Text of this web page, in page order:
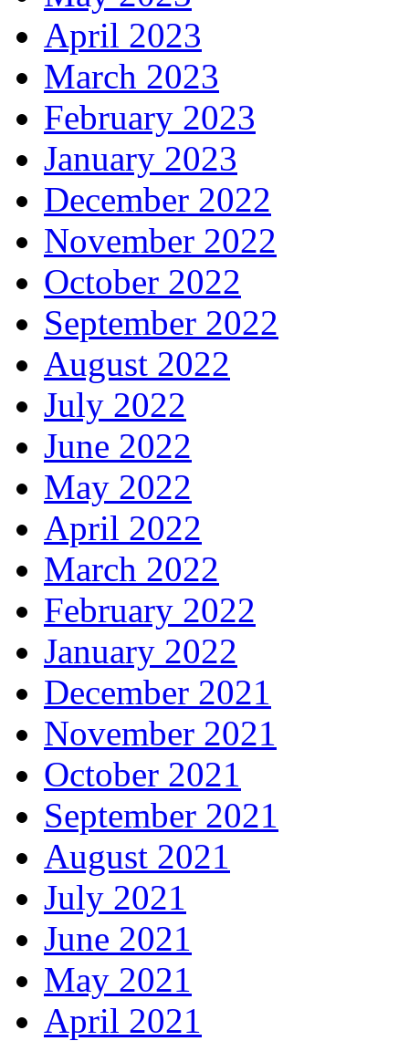
April 2023
March 2023
February 2023
January 2023
December 2022
November 2022
October 2022
September 2022
August 2022
July 2022
June 2022
May 2022
April 2022
March 2022
February 2022
January 2022
December 2021
November 2021
October 2021
September 2021
August 2021
July 2021
June 2021
May 2021
April 2021